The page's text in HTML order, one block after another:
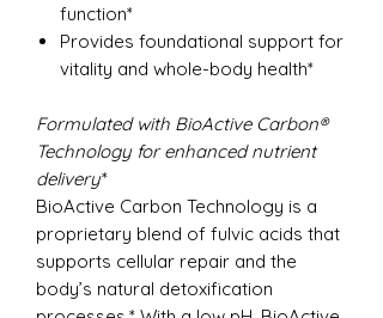
function*
Provides foundational support for
vitality and whole-body health*
Formulated with BioActive Carbon®
Technology for enhanced nutrient
delivery*
BioActive Carbon Technology is a
proprietary blend of fulvic acids that
supports cellular repair and the
body’s natural detoxification